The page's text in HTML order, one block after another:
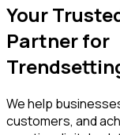
Your
Partner for
AI
We help
customers, and